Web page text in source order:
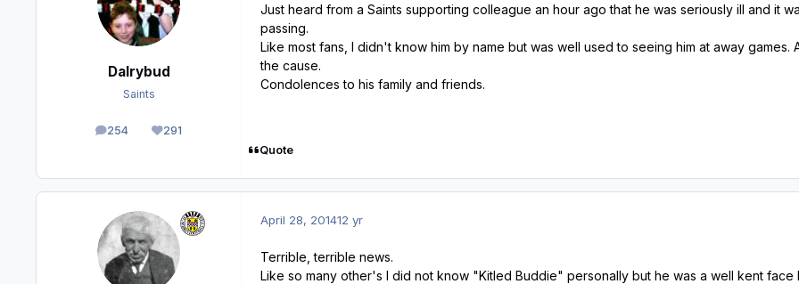
Dalrybud
Saints
254
posts 291
Reputation
Just heard from a Saints supporting colleague an hour ago that he was seriously ill and it
passing.
Like most fans, I didn't know him by name but was well used to seeing him at away
the cause.
Condolences to his family and friends.
Quote
April 28, 201412 yr
Terrible, terrible news.
Like so many other's I did not know "Kitled Buddie" personally but he was a well kent